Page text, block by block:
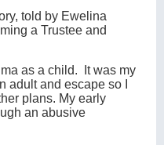
told by Ewelina
a Trustee and
as a child. It was my
adult and escape so I
plans. My early
an abusive